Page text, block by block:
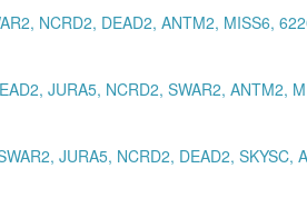
NCRD2, DEAD2, ANTM2, MISS6,
JURA5, NCRD2, SWAR2, ANTM2,
JURA5, NCRD2, DEAD2, SKYSC,